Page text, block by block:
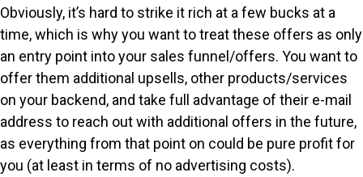
Obviously, it’s hard to strike it rich at a few bucks at a
time, which is why you want to treat these offers as only
an entry point into your sales funnel/offers. You want to
offer them additional upsells, other products/services
on your backend, and take full advantage of their e-mail
address to reach out with additional offers in the future,
as everything from that point on could be pure profit for
you (at least in terms of no advertising costs).